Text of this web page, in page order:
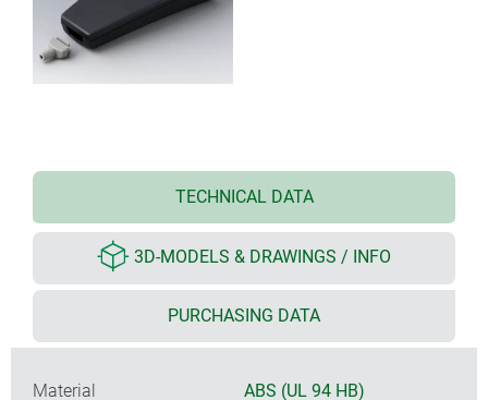
TECHNICAL DATA
3D-MODELS & DRAWINGS / INFO
PURCHASING DATA
Material
ABS (UL 94 HB)